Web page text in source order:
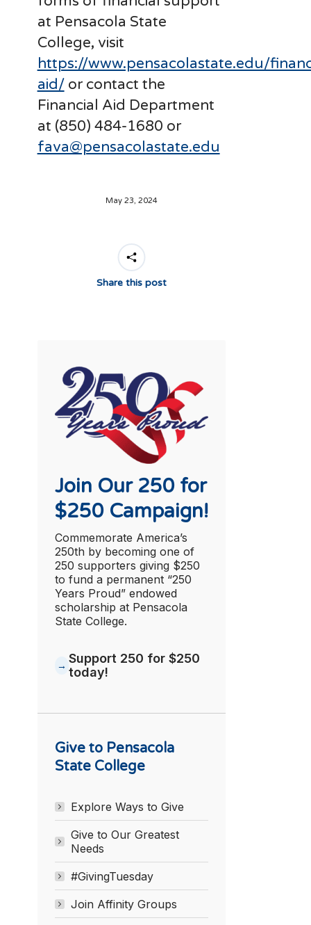
at Pensacola State
College, visit
https://www.pensacolastate.edu/
aid/or contact the
Financial Aid Department
at (850) 484-1680 or
fava@pensacolastate.edu
May 23, 2024
Share this post
Join Our 250 for
$250 Campaign!
Commemorate America’s
250th by becoming one of
250 supporters giving $250
to fund a permanent “250
Years Proud” endowed
scholarship at Pensacola
State College.
Support 250 for $250
today!
Give to Pensacola
State College
Explore Ways to Give
Give to Our Greatest
Needs
#GivingTuesday
Join Affinity Groups